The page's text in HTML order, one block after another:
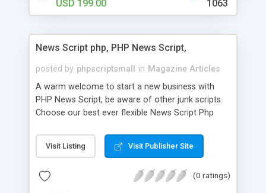
USD 199.00 1063
News Script php, PHP News Script,
posted by phpscriptsmall in Magazine Articles
A warm welcome to start a new business with
PHP News Script, be aware of other junk scripts.
Choose our best ever flexible News Script Php
post. Php Scripts Mall has 15 years of excellence
works in open source PHP scripts. If you are in
scripts, yeah right you are an incorrect place of
Visit Listing Visit Publisher Site
(0 ratings)